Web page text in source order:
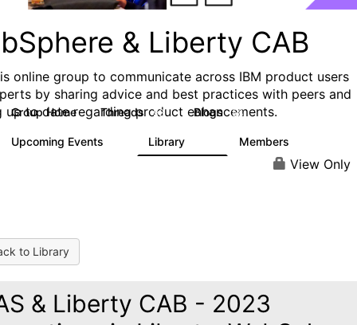
& Liberty CAB
online group to communicate across IBM product users
by sharing advice and best practices with peers and
up to date regarding product enhancements.
Group Home Threads 98 Blogs 58
Upcoming Events Library Members
View Only
to Library
& Liberty CAB - 2023